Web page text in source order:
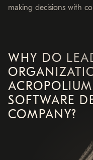
making decisions with
WHY DO
SOFTWARE
COMPANY?